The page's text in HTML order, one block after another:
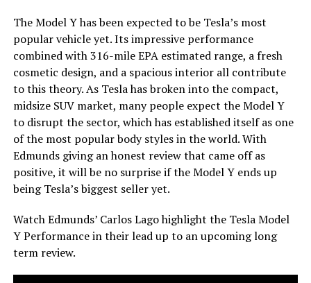
The Model Y has been expected to be Tesla’s most
popular vehicle yet. Its impressive performance
combined with 316-mile EPA estimated range, a fresh
cosmetic design, and a spacious interior all contribute
to this theory. As Tesla has broken into the compact,
midsize SUV market, many people expect the Model Y
to disrupt the sector, which has established itself as one
of the most popular body styles in the world. With
Edmunds giving an honest review that came off as
positive, it will be no surprise if the Model Y ends up
being Tesla’s biggest seller yet.
Watch Edmunds’ Carlos Lago highlight the Tesla Model
Y Performance in their lead up to an upcoming long
term review.